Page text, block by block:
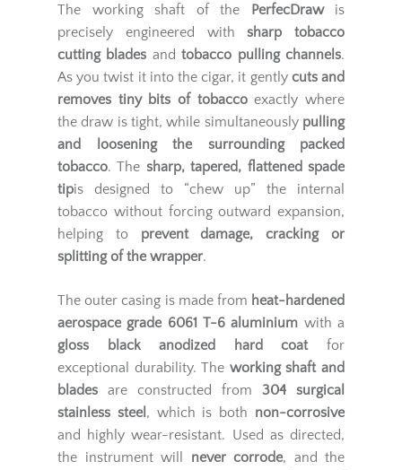
The working shaft of the PerfecDrawis
precisely engineered withsharp tobacco
cutting blades andtobacco pulling channels.
As you twist it into the cigar, it gently cuts and
removes tiny bits of tobaccoexactly where
the draw is tight, while simultaneously pulling
and loosening the surrounding packed
tobacco. The sharp, tapered, flattened spade
tipis designed to “chew up” the internal
tobacco without forcing outward expansion,
helping to prevent damage, cracking or
splitting of the wrapper.
The outer casing is made from heat-hardened
aerospace grade 6061 T-6 aluminium with a
gloss black anodized hard coatfor
exceptional durability. The working shaft and
blades are constructed from 304 surgical
stainless steel , which is both non-corrosive
and highly wear-resistant. Used as directed,
the instrument will never corrode, and the